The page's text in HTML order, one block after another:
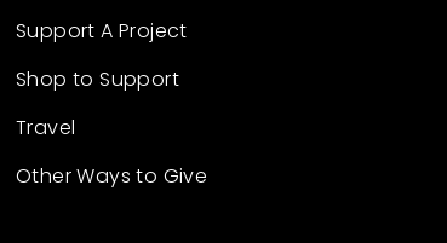
Support A Project
Shop to Support
Travel
Other Ways to Give